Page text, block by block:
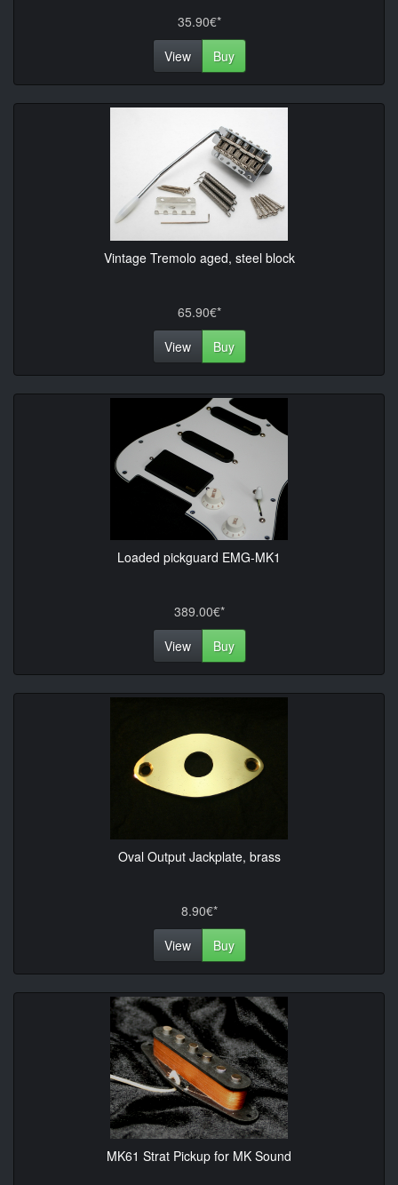
35.90€*
View
Buy
Vintage Tremolo aged, steel block
65.90€*
View
Buy
Loaded pickguard EMG-MK1
389.00€*
View
Buy
Oval Output Jackplate, brass
8.90€*
View
Buy
MK61 Strat Pickup for MK Sound